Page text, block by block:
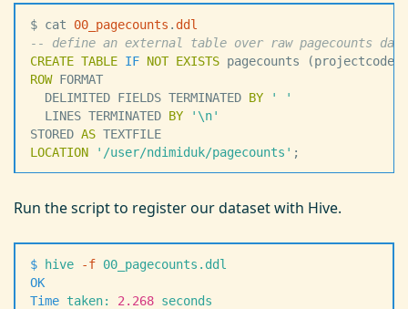
$ cat 00_pagecounts . ddl
-- define an external table over raw pagecounts data
CREATE TABLE IF NOT EXISTS pagecounts (projectcode
ROW FORMAT
  DELIMITED FIELDS TERMINATED
BY '
'
  LINES TERMINATED
BY ' \n'
STORED AS TEXTFILE
LOCATION ' /user/ndimiduk/pagecounts ' ;
Run the script to register our dataset with Hive.
$ hive -f 00_pagecounts.ddl
OK
Time taken: 2.268 seconds